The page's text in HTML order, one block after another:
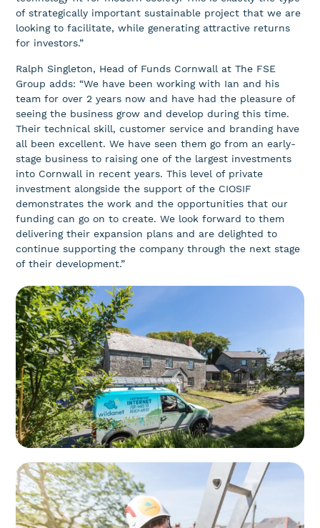
of strategically important sustainable project that we are
looking to facilitate, while generating attractive returns
for investors.”
Ralph Singleton, Head of Funds Cornwall at The FSE
Group adds: “We have been working with Ian and his
team for over 2 years now and have had the pleasure of
seeing the business grow and develop during this time.
Their technical skill, customer service and branding have
all been excellent. We have seen them go from an early-
stage business to raising one of the largest investments
into Cornwall in recent years. This level of private
investment alongside the support of the CIOSIF
demonstrates the work and the opportunities that our
funding can go on to create. We look forward to them
delivering their expansion plans and are delighted to
continue supporting the company through the next stage
of their development.”